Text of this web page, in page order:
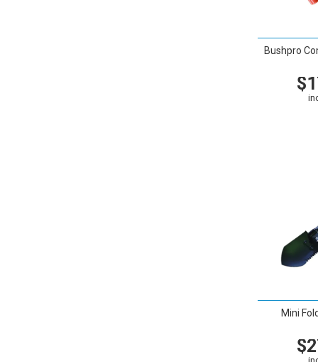
Bushpro
Mini